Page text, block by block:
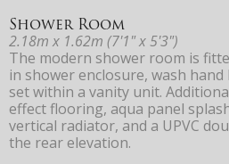
Shower Room
2.18m x 1.62m (7'1" x 5'3")
The modern shower room is
in shower enclosure, wash hand
set within a vanity unit.
effect flooring, aqua panel
vertical radiator, and a UPVC
the rear elevation.